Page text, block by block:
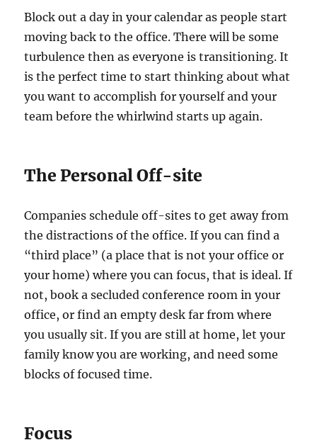
Block out a day in your calendar as people start
moving back to the office. There will be some
turbulence then as everyone is transitioning. It
is the perfect time to start thinking about what
you want to accomplish for yourself and your
team before the whirlwind starts up again.
The Personal Off-site
Companies schedule off-sites to get away from
the distractions of the office. If you can find a
“third place” (a place that is not your office or
your home) where you can focus, that is ideal. If
not, book a secluded conference room in your
office, or find an empty desk far from where
you usually sit. If you are still at home, let your
family know you are working, and need some
blocks of focused time.
Focus